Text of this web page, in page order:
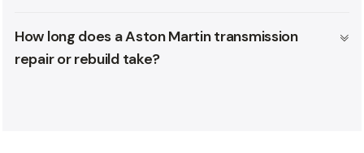
How long does a Aston Martin transmission
repair or rebuild take?